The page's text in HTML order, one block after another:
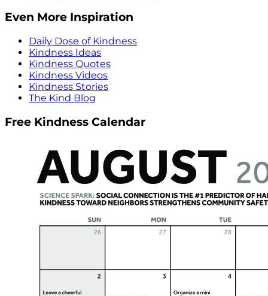
Even More Inspiration
Daily Dose of Kindness
Kindness Ideas
Kindness Quotes
Kindness Videos
Kindness Stories
The Kind Blog
Free Kindness Calendar